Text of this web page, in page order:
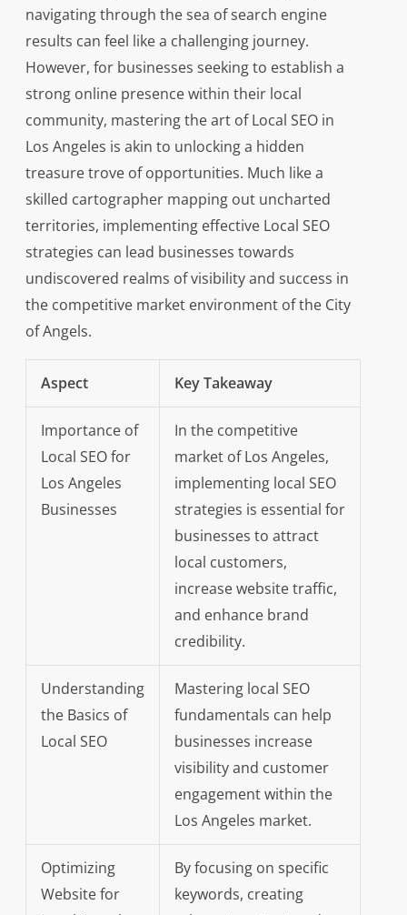
navigating through the sea of search engine
results can feel like a challenging journey.
However, for businesses seeking to establish a
strong online presence within their local
community, mastering the art of Local SEO in
Los Angeles is akin to unlocking a hidden
treasure trove of opportunities. Much like a
skilled cartographer mapping out uncharted
territories, implementing effective Local SEO
strategies can lead businesses towards
undiscovered realms of visibility and success in
the competitive market environment of the City
of Angels.
Aspect Key Takeaway
Importance of
Local SEO for
Los Angeles
Businesses
In the competitive
market of Los Angeles,
implementing local SEO
strategies is essential for
businesses to attract
local customers,
increase website traffic,
and enhance brand
credibility.
Understanding
the Basics of
Local SEO
Mastering local SEO
fundamentals can help
businesses increase
visibility and customer
engagement within the
Los Angeles market.
Optimizing
Website for
By focusing on specific
keywords, creating